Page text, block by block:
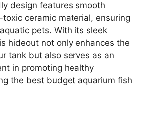
design features smooth
ceramic material, ensuring
pets. With its sleek
hideout not only enhances the
tank but also serves as an
in promoting healthy
the best budget aquarium fish